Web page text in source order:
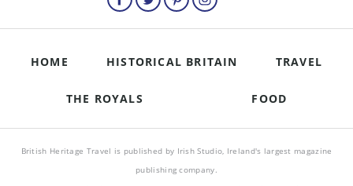
HOME HISTORICAL BRITAIN TRAVEL
THE ROYALS FOOD
British Heritage Travel is published by Irish Studio, Ireland's largest magazine
publishing company.